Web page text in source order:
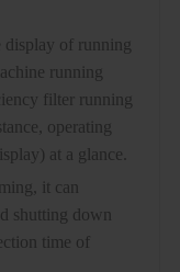
display of running
running
filter running
operating
at a glance.
it can
shutting down
time of